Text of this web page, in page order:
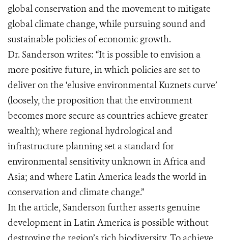
global conservation and the movement to mitigate
global climate change, while pursuing sound and
sustainable policies of economic growth.
Dr. Sanderson writes: “It is possible to envision a
more positive future, in which policies are set to
deliver on the ‘elusive environmental Kuznets curve’
(loosely, the proposition that the environment
becomes more secure as countries achieve greater
wealth); where regional hydrological and
infrastructure planning set a standard for
environmental sensitivity unknown in Africa and
Asia; and where Latin America leads the world in
conservation and climate change.”
In the article, Sanderson further asserts genuine
development in Latin America is possible without